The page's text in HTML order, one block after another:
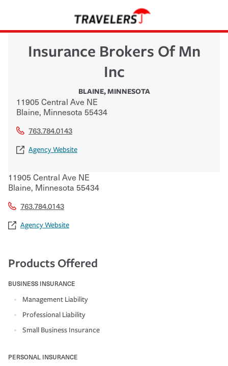
Insurance Brokers Of Mn
Inc
BLAINE,MINNESOTA
11905 Central Ave NE
Blaine, Minnesota 55434
763.784.0143
Agency Website
11905 Central Ave NE
Blaine, Minnesota 55434
763.784.0143
Agency Website
Products Offered
BUSINESS INSURANCE
Management Liability
Professional Liability
Small Business Insurance
PERSONAL INSURANCE